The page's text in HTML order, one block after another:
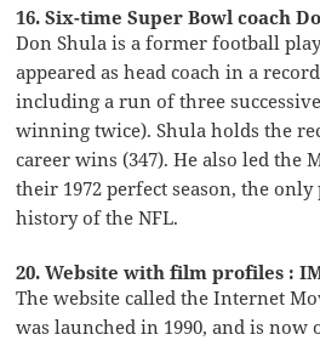
16. Six-time Super Bowl coach
Don Shula is a former football
appeared as head coach in a
including a run of three
winning twice). Shula holds the
career wins (347). He also led the
their 1972 perfect season, the
history of the NFL.
20. Website with film profiles :
The website called the Internet
was launched in 1990, and is now